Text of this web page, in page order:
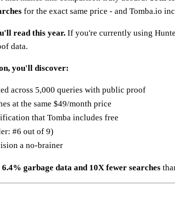
for the exact same price - and Tomba.io
read this year. If you're currently using
data.
you'll discover:
across 5,000 queries with public proof
at the same $49/month price
that Tomba includes free
#6 out of 9)
a no-brainer
6.4% garbage data and 10X fewer searches